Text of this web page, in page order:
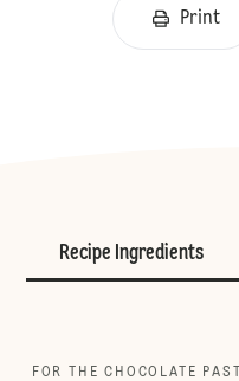
Print
Recipe Ingredients
FOR THE CHOCOLATE